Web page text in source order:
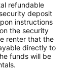
refundable
deposit
instructions
the security
renter that the
directly to
funds will be